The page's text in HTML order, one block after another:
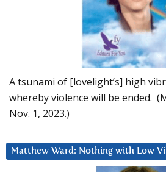
A tsunami of [lovelight’s] high
whereby violence will be ended.
Nov. 1, 2023.)
Matthew Ward: Nothing with Low